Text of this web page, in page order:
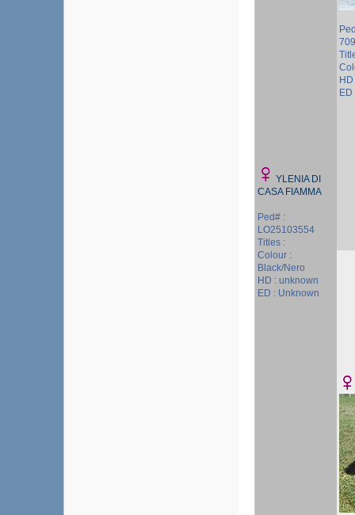
YLENIA DI
CASA FIAMMA
Ped# :
LO25103554
Titles :
Colour :
Black/Nero
HD : unknown
ED : Unknown